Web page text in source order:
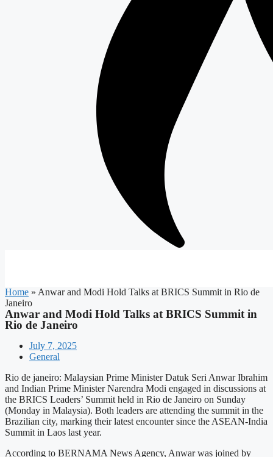
Home » Anwar and Modi Hold Talks at BRICS Summit in Rio de
Janeiro
Anwar and Modi Hold Talks at BRICS Summit in
Rio de Janeiro
July 7, 2025
General
Rio de janeiro: Malaysian Prime Minister Datuk Seri Anwar Ibrahim
and Indian Prime Minister Narendra Modi engaged in discussions at
the BRICS Leaders’ Summit held in Rio de Janeiro on Sunday
(Monday in Malaysia). Both leaders are attending the summit in the
Brazilian city, marking their latest encounter since the ASEAN-India
Summit in Laos last year.
According to BERNAMA News Agency, Anwar was joined by